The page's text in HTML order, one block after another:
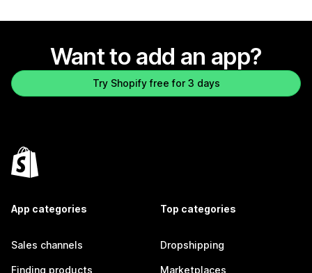
Want to add an app?
Try Shopify free for 3 days
App categories
Sales channels
Finding products
Top categories
Dropshipping
Marketplaces